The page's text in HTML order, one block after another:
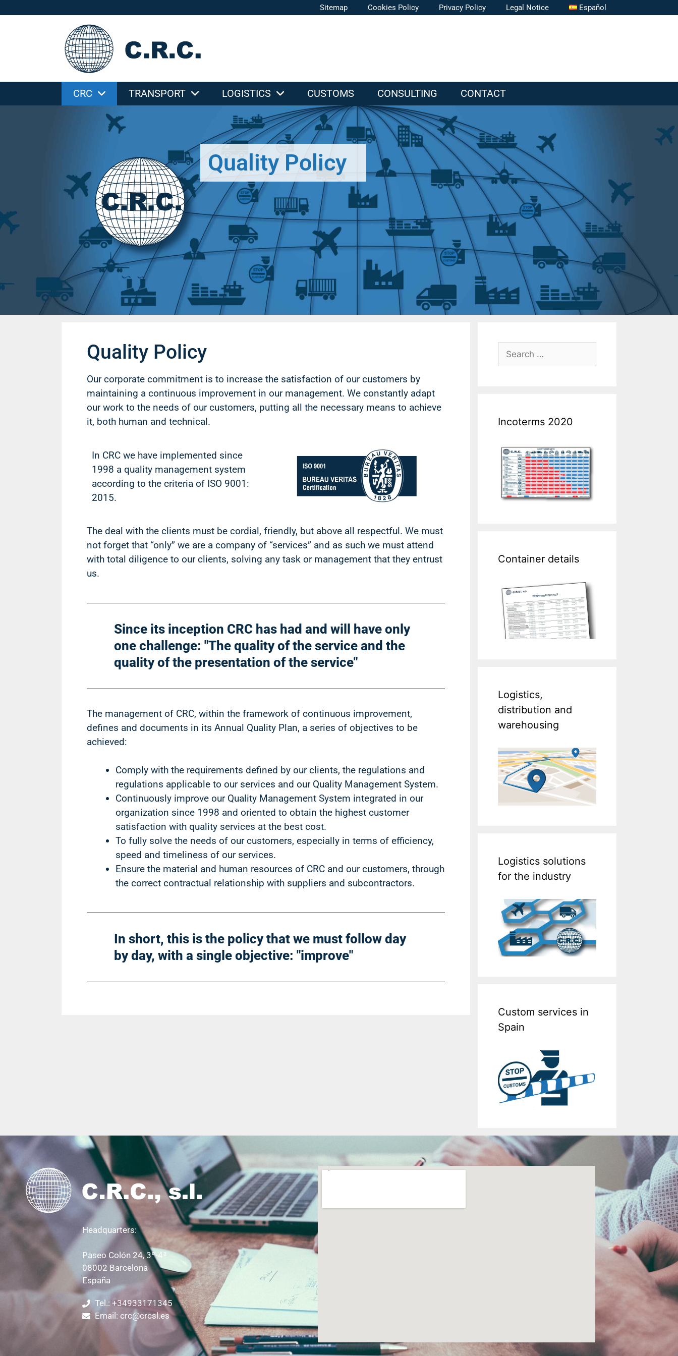
Sitemap Cookies Policy Privacy Policy Legal Notice Español
CRC TRANSPORT LOGISTICS CUSTOMS CONSULTING CONTACT
Quality Policy
Quality Policy
Our corporate commitment is to increase the satisfaction of our customers by
maintaining a continuous improvement in our management. We constantly adapt
our work to the needs of our customers, putting all the necessary means to achieve
it, both human and technical.
In CRC we have implemented since
1998 a quality management system
according to the criteria of ISO 9001:
2015.
The deal with the clients must be cordial, friendly, but above all respectful. We must
not forget that “only” we are a company of “services” and as such we must attend
with total diligence to our clients, solving any task or management that they entrust
us.
Since its inception CRC has had and will have only
one challenge: "The quality of the service and the
quality of the presentation of the service"
The management of CRC, within the framework of continuous improvement,
defines and documents in its Annual Quality Plan, a series of objectives to be
achieved:
Comply with the requirements defined by our clients, the regulations and
regulations applicable to our services and our Quality Management System.
Continuously improve our Quality Management System integrated in our
organization since 1998 and oriented to obtain the highest customer
satisfaction with quality services at the best cost.
To fully solve the needs of our customers, especially in terms of efficiency,
speed and timeliness of our services.
Ensure the material and human resources of CRC and our customers, through
the correct contractual relationship with suppliers and subcontractors.
In short, this is the policy that we must follow day
by day, with a single objective: "improve"
Incoterms 2020
Container details
Logistics,
distribution and
warehousing
Logistics solutions
for the industry
Custom services in
Spain
Headquarters:
Paseo Colón 24, 3º-4ª
08002 Barcelona
España
Tel.: +34933171345
Email: crc@crcsl.es